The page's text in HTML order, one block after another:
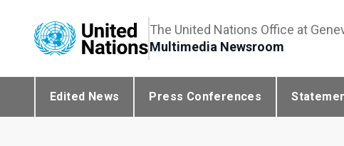
The United Nations Office at
Multimedia Newsroom
Edited News Press Conferences